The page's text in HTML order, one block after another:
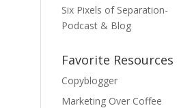
Six Pixels of Separation-
Podcast & Blog
Favorite Resources
Copyblogger
Marketing Over Coffee